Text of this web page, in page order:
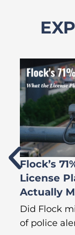
Flock’s
License
Actually
Did Flock
of police